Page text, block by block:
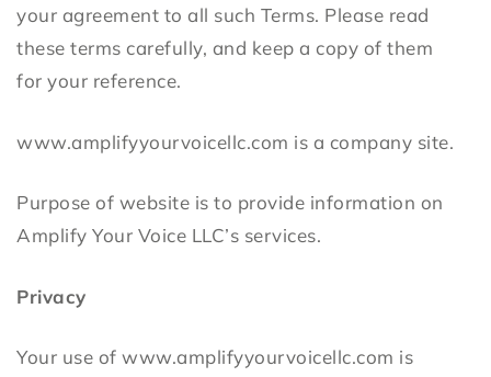
your agreement to all such Terms. Please read
these terms carefully, and keep a copy of them
for your reference.
www.amplifyyourvoicellc.com is a company site.
Purpose of website is to provide information on
Amplify Your Voice LLC’s services.
Privacy
Your use of www.amplifyyourvoicellc.com is